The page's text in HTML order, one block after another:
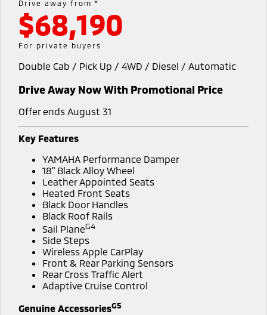
Eclipse Cross Plug-in
Hybrid EV
Compact SUV
SUV & AWD
All-New Pajero
Large SUV | 4WD
Pajero Sport
Outlander
Medium SUV
Eclipse Cross Plug-in
Hybrid EV
Compact SUV
Triton
Ute | Pick Up | 4x4 or 4x2
Plug-in Hybrid EV
Diamond Advantage
Warranty
Roadside Assistance
Accessories
Fleet
MiDiamond Fleet Leasing
Finance
Finance
Finance Calculator
Company
Contact Us
About Us
Partnerships
Plug-in Hybrid EV Technology
Drive away from *
$68,190
For private buyers
Double Cab / Pick Up / 4WD / Diesel / Automatic
Drive Away Now With Promotional Price
Offer ends August 31
Key Features
YAMAHA Performance Damper
18" Black Alloy Wheel
Leather Appointed Seats
Heated Front Seats
Black Door Handles
Black Roof Rails
Sail PlaneG4
Side Steps
Wireless Apple CarPlay
Front & Rear Parking Sensors
Rear Cross Traffic Alert
Adaptive Cruise Control
Genuine AccessoriesG5